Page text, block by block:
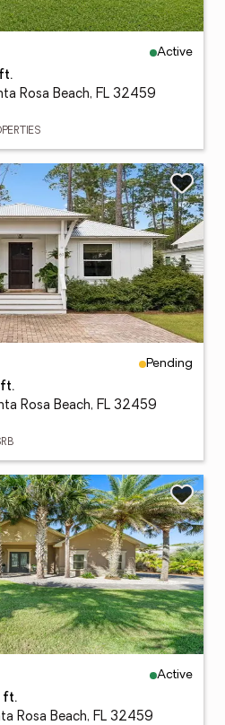
Active
Rosa Beach, FL 32459
Pending
ft.
Rosa Beach, FL 32459
Active
ft.
Rosa Beach, FL 32459